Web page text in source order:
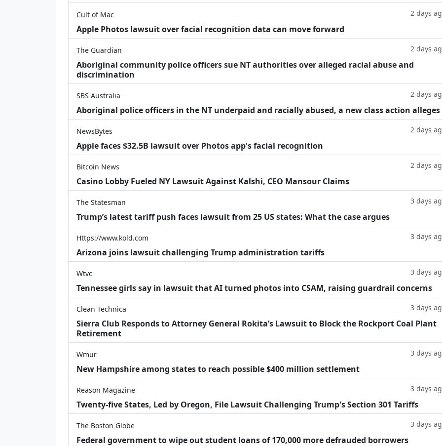
Cult of Mac 2 days
Apple Photos lawsuit over facial recognition data can move forward
The Guardian 2 days
Aboriginal community police officers sue NT authorities over alleged racial abuse and
discrimination
SBS Australia 2 days
Aboriginal police officers in the NT underpaid and racially abused, a new class action alleges
NewsBytes 2 days
Apple faces $32.5B lawsuit over Photos app's facial recognition
Bitcoin News 2 days
Casino Lobby Fueled NY Lawsuit Against Kalshi, CEO Mansour Claims
The Statesman 3 days
Trump’s latest tariff push faces lawsuit from 25 US states: What the case argues
Https://www.kold.com 3 days
Arizona joins lawsuit challenging Trump administration tariffs
Wtvc 3 days
Tennessee girls say in lawsuit that AI turned photos into CSAM, raising guardrail concerns
Clean Technica 3 days
Sierra Club Responds to Attorney General Rokita’s Lawsuit to Block the Rockport Coal Plant
Retirement
Wmur 3 days
New Hampshire among states to reach possible $400 million settlement
Reason Magazine 3 days
Twenty-five States, Led by Oregon, File Lawsuit Challenging Trump's Section 301 Tariffs
The Boston Globe 3 days
Federal government to wipe out student loans of 170,000 more defrauded borrowers